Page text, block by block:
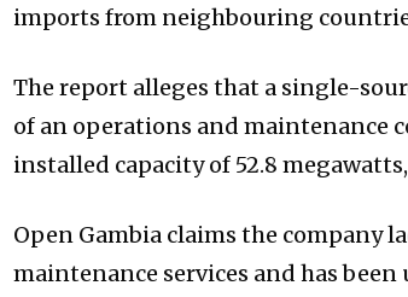
imports from neighbouring
The report alleges that a single-
of an operations and maintenance
installed capacity of 52.8
Open Gambia claims the company
maintenance services and has